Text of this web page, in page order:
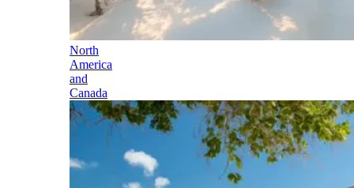
North
America
and
Canada